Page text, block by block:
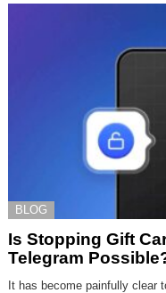
BLOG
Is Stopping Gift
Telegram
It has become painfully clear